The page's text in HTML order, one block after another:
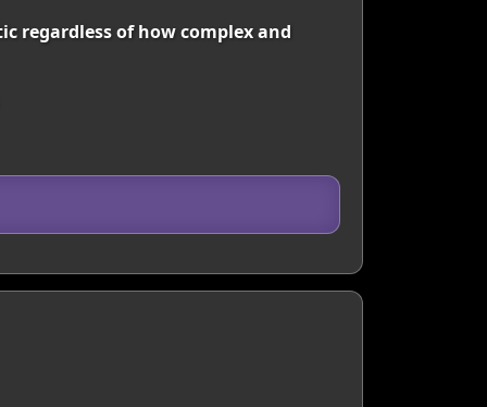
regardless of how complex and